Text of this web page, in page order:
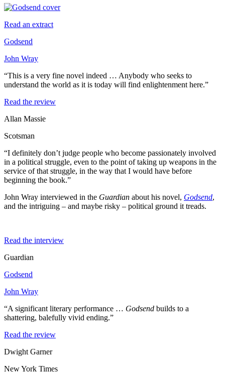
Read an extract
Godsend
John Wray
“This is a very fine novel indeed … Anybody who seeks to
understand the world as it is today will find enlightenment here.”
Read the review
Allan Massie
Scotsman
“I definitely don’t judge people who become passionately involved
in a political struggle, even to the point of taking up weapons in the
service of that struggle, in the way that I would have before
beginning the book.”
John Wray interviewed in the Guardian about his novel, Godsend,
and the intriguing – and maybe risky – political ground it treads.
Read the interview
Guardian
Godsend
John Wray
“A significant literary performance … Godsend builds to a
shattering, balefully vivid ending.”
Read the review
Dwight Garner
New York Times